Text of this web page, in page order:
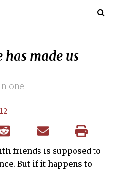
has made us
one
friends is supposed to
But if it happens to